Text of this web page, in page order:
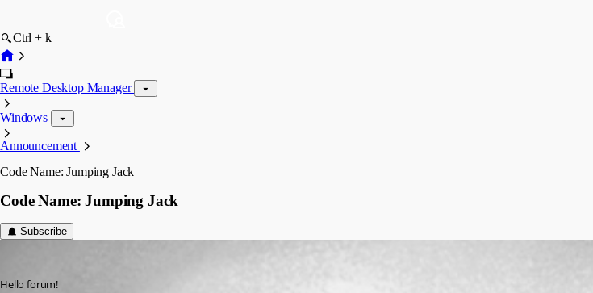
Ctrl + k
Remote Desktop Manager
Windows
Announcement
Code Name: Jumping Jack
Code Name: Jumping Jack
Subscribe
Hello forum!